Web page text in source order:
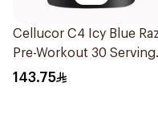
Cellucor C4 Icy Blue
Pre-Workout 30
180g
143.75